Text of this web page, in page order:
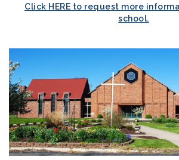
Click HERE to request more
school.